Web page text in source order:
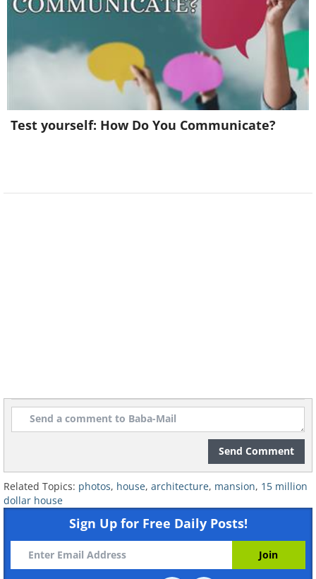
This exercise room offers the latest in
workout equipment.
Let's add a 12 person Jacuzzi to our tour.
As well as a steam and sauna room.
A salon area, in case you want to get your hair
and nails done.
Test yourself: How Do You Communicate?
Send Comment
Related Topics: photos, house, architecture, mansion, 15 million
dollar house
Sign Up for Free Daily Posts!